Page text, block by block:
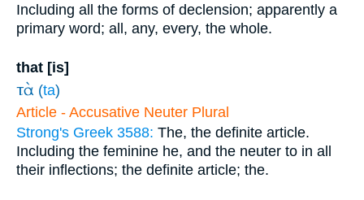
Including all the forms of declension; apparently a
primary word; all, any, every, the whole.
that [is]
τὰ (ta)
Article - Accusative Neuter Plural
Strong's Greek 3588: The, the definite article.
Including the feminine he, and the neuter to in all
their inflections; the definite article; the.